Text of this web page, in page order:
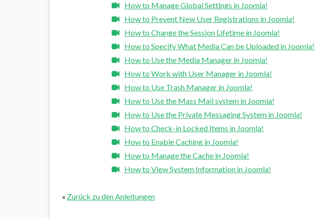
How to Manage Global Settings in Joomla!
How to Prevent New User Registrations in Joomla!
How to Change the Session Lifetime in Joomla!
How to Specify What Media Can be Uploaded in Joomla!
How to Use the Media Manager in Joomla!
How to Work with User Manager in Joomla!
How to Use Trash Manager in Joomla!
How to Use the Mass Mail system in Joomla!
How to Use the Private Messaging System in Joomla!
How to Check-in Locked Items in Joomla!
How to Enable Caching in Joomla!
How to Manage the Cache in Joomla!
How to View System Information in Joomla!
« Zurück zu den Anleitungen